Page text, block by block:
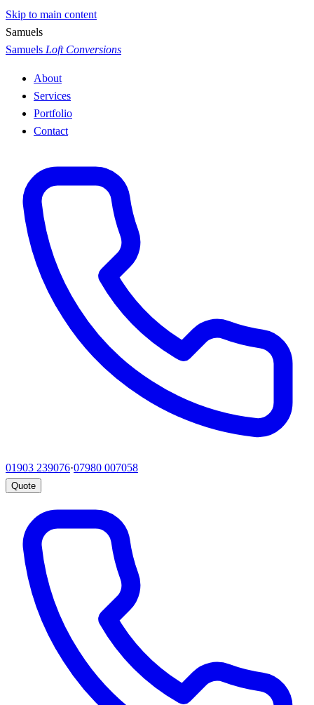
Skip to main content
Samuels
Samuels Loft Conversions
About
Services
Portfolio
Contact
01903 239076·07980 007058
Quote